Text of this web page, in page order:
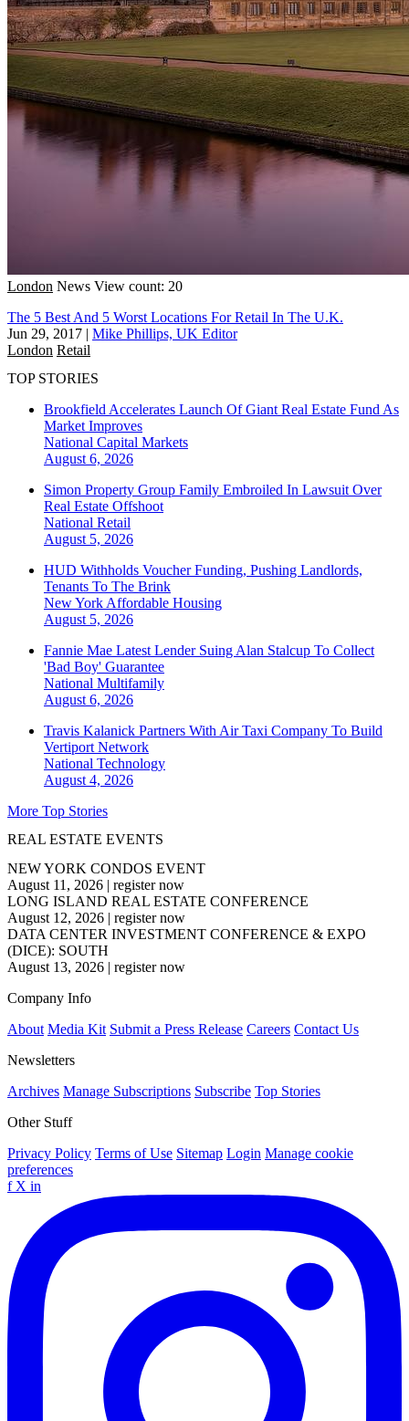
London News View count: 20
The 5 Best And 5 Worst Locations For Retail In The U.K.
Jun 29, 2017 | Mike Phillips, UK Editor
London Retail
TOP STORIES
Brookfield Accelerates Launch Of Giant Real Estate Fund As
Market Improves
National Capital Markets
August 6, 2026
Simon Property Group Family Embroiled In Lawsuit Over
Real Estate Offshoot
National Retail
August 5, 2026
HUD Withholds Voucher Funding, Pushing Landlords,
Tenants To The Brink
New York Affordable Housing
August 5, 2026
Fannie Mae Latest Lender Suing Alan Stalcup To Collect
'Bad Boy' Guarantee
National Multifamily
August 6, 2026
Travis Kalanick Partners With Air Taxi Company To Build
Vertiport Network
National Technology
August 4, 2026
More Top Stories
REAL ESTATE EVENTS
NEW YORK CONDOS EVENT
August 11, 2026 | register now
LONG ISLAND REAL ESTATE CONFERENCE
August 12, 2026 | register now
DATA CENTER INVESTMENT CONFERENCE & EXPO
(DICE): SOUTH
August 13, 2026 | register now
Company Info
About Media Kit Submit a Press Release Careers Contact Us
Newsletters
Archives Manage Subscriptions Subscribe Top Stories
Other Stuff
Privacy Policy Terms of Use Sitemap Login Manage cookie
preferences
f X in